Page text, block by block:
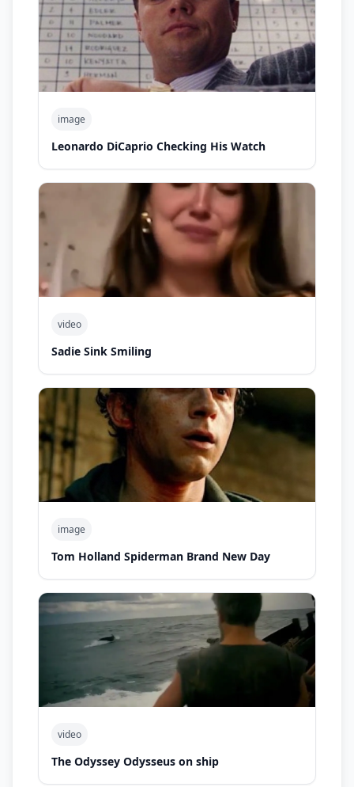
image
Leonardo DiCaprio Checking His Watch
video
Sadie Sink Smiling
image
Tom Holland Spiderman Brand New Day
video
The Odyssey Odysseus on ship